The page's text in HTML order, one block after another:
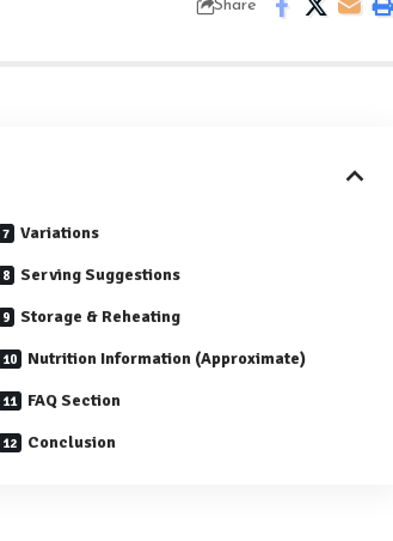
Share
Variations
Serving Suggestions
Storage & Reheating
Nutrition Information (Approximate)
FAQ Section
Conclusion